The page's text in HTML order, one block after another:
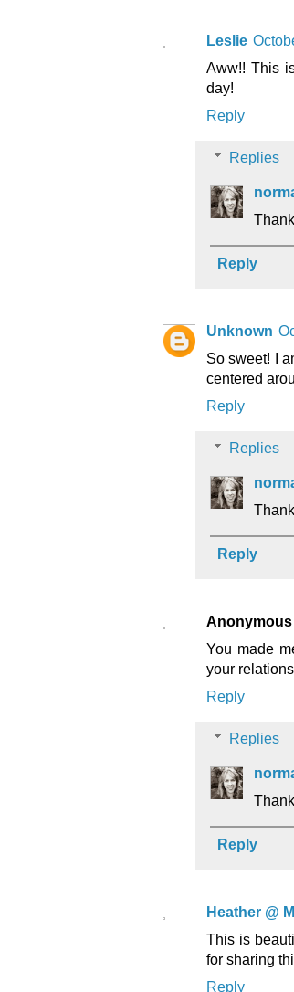
Leslie
Aww!! This
day!
Reply
Replies
Reply
Unknown
So sweet! I
centered
Reply
Replies
Reply
Anonymous
You made
your
Reply
Replies
Reply
Heather @
This is
for sharing
Reply